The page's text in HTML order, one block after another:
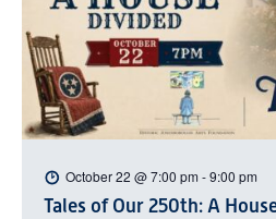
Tales of Our 250th: A
October 22 @ 7:00 pm -9:00 pm